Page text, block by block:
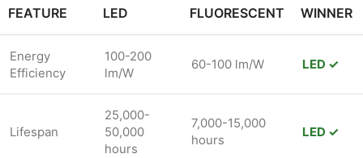
FEATURE LED FLUORESCENT WINNER
Energy
Efficiency
100-200
lm/W
60-100 lm/W LED ✓
Lifespan
25,000-
50,000
hours
7,000-15,000
hours
LED ✓